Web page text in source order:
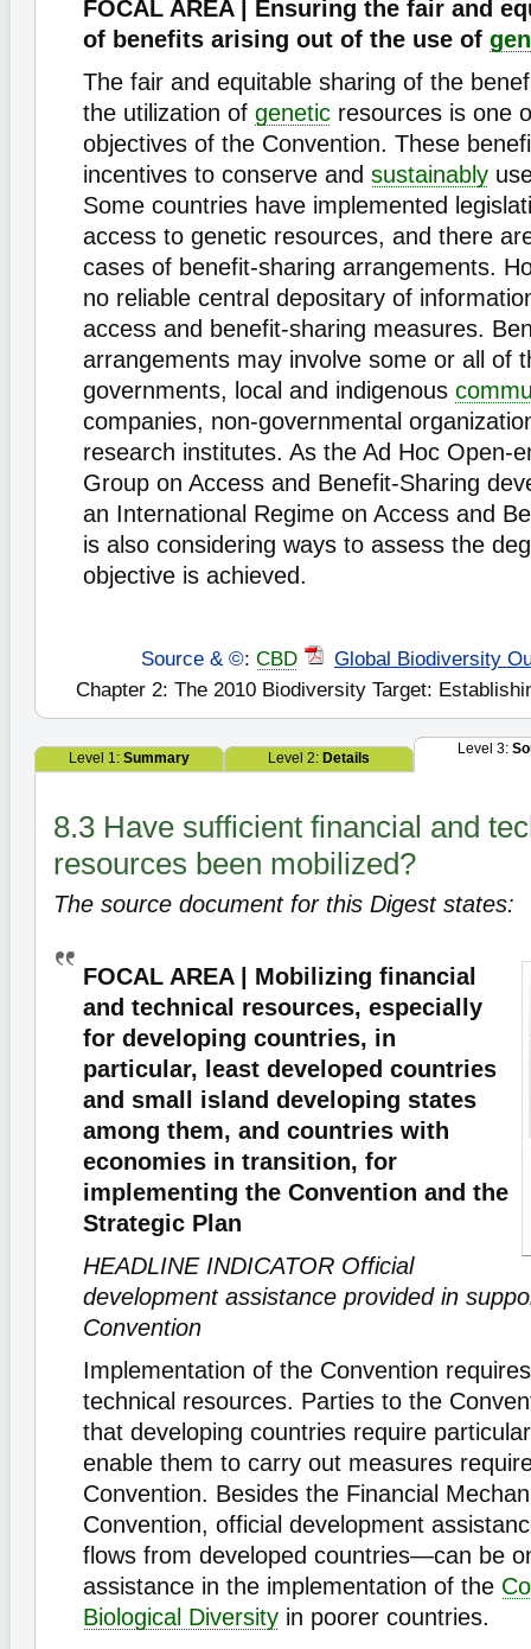
FOCAL AREA | Ensuring the fair and
of benefits arising out of the use of
The fair and equitable sharing of the
the utilization of genetic resources is one
objectives of the Convention. These
incentives to conserve and sustainably
Some countries have implemented
access to genetic resources, and there
cases of benefit-sharing arrangements.
no reliable central depositary of
access and benefit-sharing measures.
arrangements may involve some or all of
governments, local and indigenous
companies, non-governmental
research institutes. As the Ad Hoc Open-
Group on Access and Benefit-Sharing
an International Regime on Access and
is also considering ways to assess the
objective is achieved.
Source & ©: CBD
Global Biodiversity
Chapter 2: The 2010 Biodiversity Target:
Level 1: Summary Level 2: Details
Level 3:
8.3 Have sufficient financial and
resources been mobilized?
The source document for this Digest states:
FOCAL AREA | Mobilizing financial
and technical resources, especially
for developing countries, in
particular, least developed countries
and small island developing states
among them, and countries with
economies in transition, for
implementing the Convention and the
Strategic Plan
HEADLINE INDICATOR Official
development assistance provided in
Convention
Implementation of the Convention
technical resources. Parties to the
that developing countries require
enable them to carry out measures
Convention. Besides the Financial
Convention, official development
flows from developed countries—can be
assistance in the implementation of the
Biological Diversity in poorer countries.